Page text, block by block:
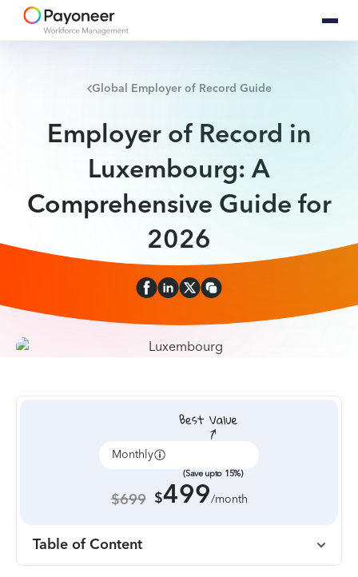
Global Employer of Record Guide
Employer of Record in
Luxembourg: A
Comprehensive Guide for
2026
Monthly
(Save upto 15%)
$699 $499/month
Table of Content